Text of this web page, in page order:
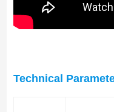
Technical